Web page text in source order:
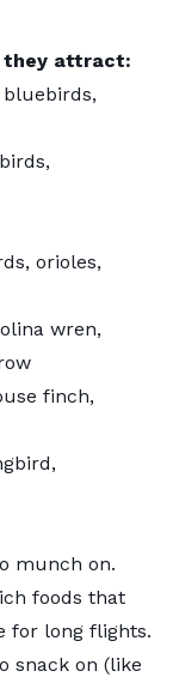
they attract:
bluebirds,
orioles,
wren,
finch,
munch on.
foods that
for long flights.
snack on (like